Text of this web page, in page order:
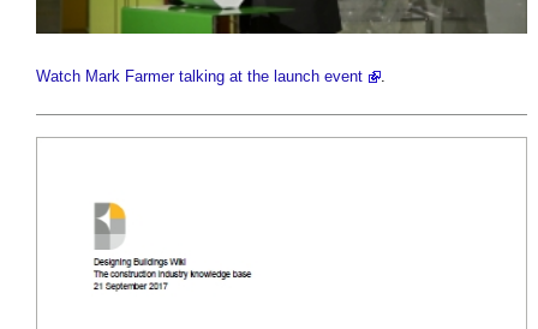
Watch Mark Farmer talking at the launch event .